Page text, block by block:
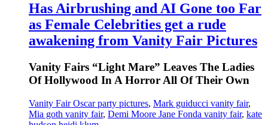
Has Airbrushing and AI Gone too Far
as Female Celebrities get a rude
awakening from Vanity Fair Pictures
Vanity Fairs “Light Mare” Leaves The Ladies
Of Hollywood In A Horror All Of Their Own
Vanity Fair Oscar party pictures, Mark guiducci vanity fair,
Mia goth vanity fair, Demi Moore Jane Fonda vanity fair, kate